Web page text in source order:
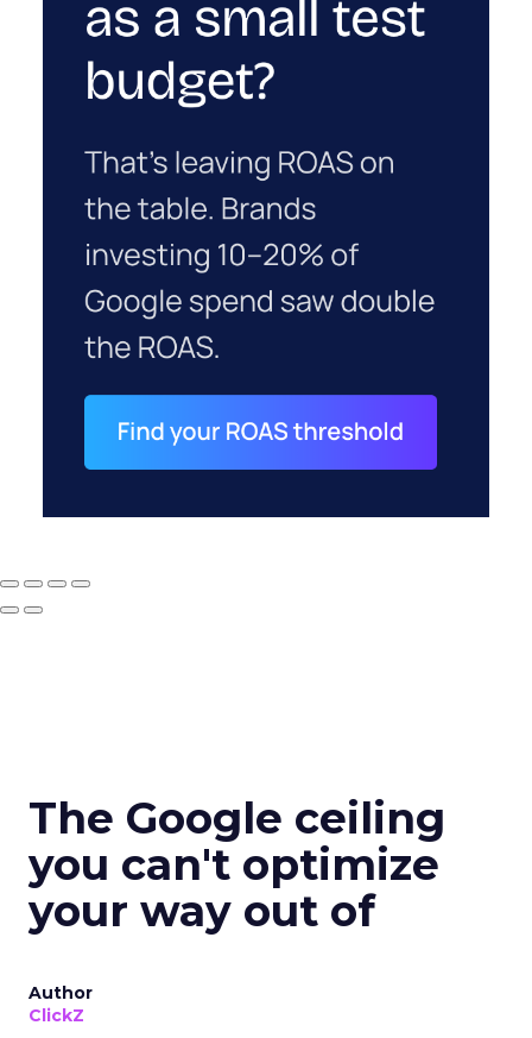
The Google ceiling
you can't optimize
your way out of
Author
ClickZ